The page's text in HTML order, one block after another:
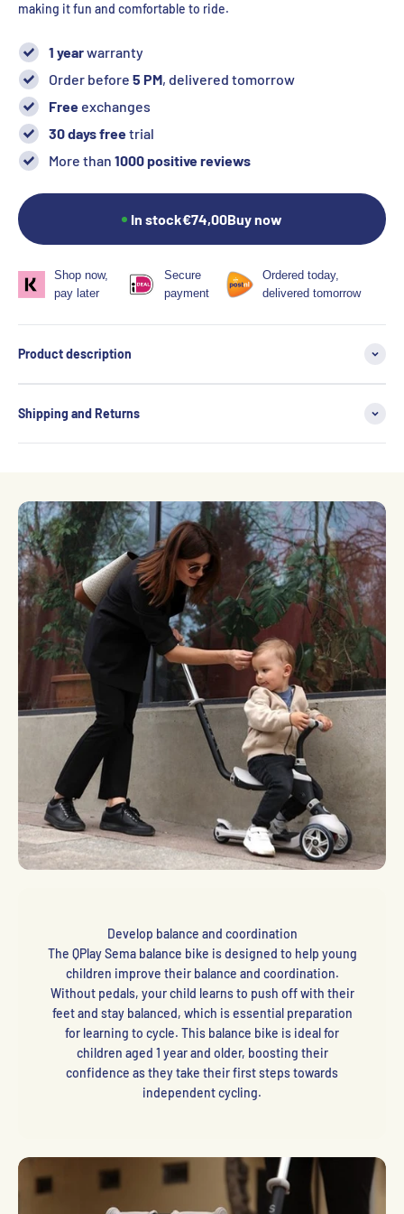
making it fun and comfortable to ride.
1 yearwarranty
Order before 5 PM, delivered tomorrow
Free exchanges
30 days freetrial
More than 1000 positive reviews
In stock€74,00Buy now
Shop now,
pay later
Secure
payment
Ordered today,
delivered tomorrow
Product description
Shipping and Returns
Develop balance and coordination
The QPlay Sema balance bike is designed to help young
children improve their balance and coordination.
Without pedals, your child learns to push off with their
feet and stay balanced, which is essential preparation
for learning to cycle. This balance bike is ideal for
children aged 1 year and older, boosting their
confidence as they take their first steps towards
independent cycling.